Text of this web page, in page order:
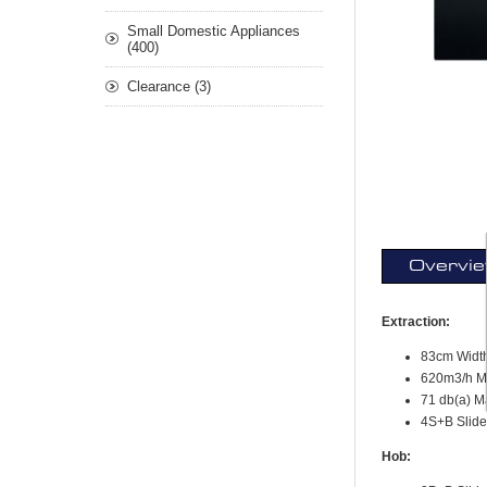
Extraction:
83cm
620m3/h
71 db(a)
4S+B
Hob:
Small Domestic Appliances
(400)
Clearance (3)